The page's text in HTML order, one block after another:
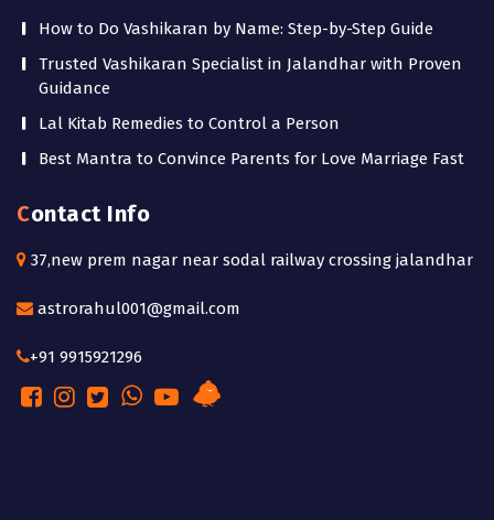
How to Do Vashikaran by Name: Step-by-Step Guide
Trusted Vashikaran Specialist in Jalandhar with Proven
Guidance
Lal Kitab Remedies to Control a Person
Best Mantra to Convince Parents for Love Marriage Fast
Contact Info
37,new prem nagar near sodal railway crossing jalandhar
astrorahul001@gmail.com
+91 9915921296